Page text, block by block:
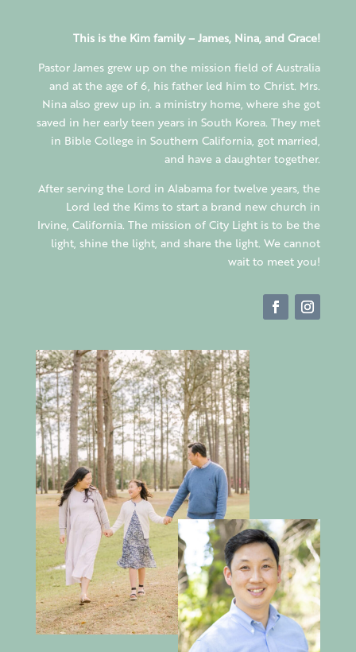
This is the Kim family – James, Nina, and Grace!
Pastor James grew up on the mission field of Australia
and at the age of 6, his father led him to Christ. Mrs.
Nina also grew up in. a ministry home, where she got
saved in her early teen years in South Korea. They met
in Bible College in Southern California, got married,
and have a daughter together.
After serving the Lord in Alabama for twelve years, the
Lord led the Kims to start a brand new church in
Irvine, California. The mission of City Light is to be the
light, shine the light, and share the light. We cannot
wait to meet you!